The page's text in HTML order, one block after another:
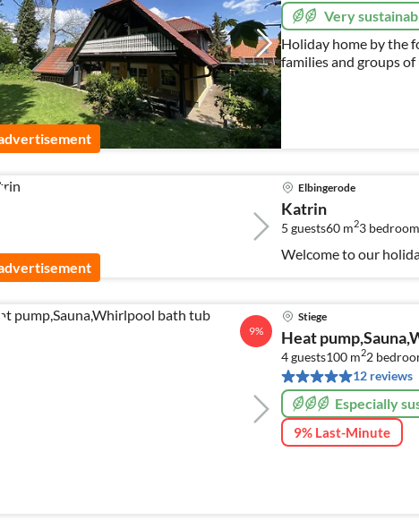
Very
Holiday home by the
families and groups
and holidays
Elbingerode
Katrin
5 guests60 m23
Welcome to our
9%
Stiege
Heat
4 guests100 m22
12 reviews
Especially
9% Last-Minute